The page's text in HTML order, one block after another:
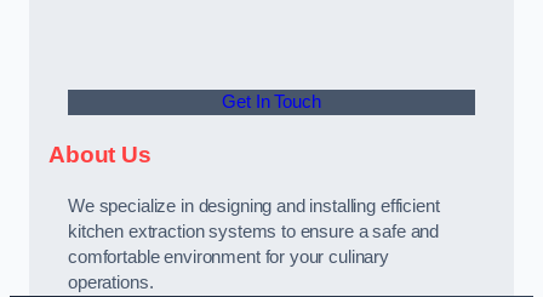
Get In Touch
About Us
We specialize in designing and installing efficient
kitchen extraction systems to ensure a safe and
comfortable environment for your culinary
operations.